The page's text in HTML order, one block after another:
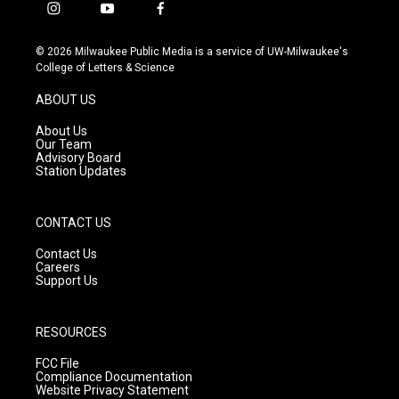
i
s
t
g
a
m
y
u
t
f
c
e
© 2026 Milwaukee Public Media is a service of UW-Milwaukee's
College of Letters & Science
ABOUT US
About Us
Our Team
Advisory Board
Station Updates
CONTACT US
Contact Us
Careers
Support Us
RESOURCES
FCC File
Compliance Documentation
Website Privacy Statement